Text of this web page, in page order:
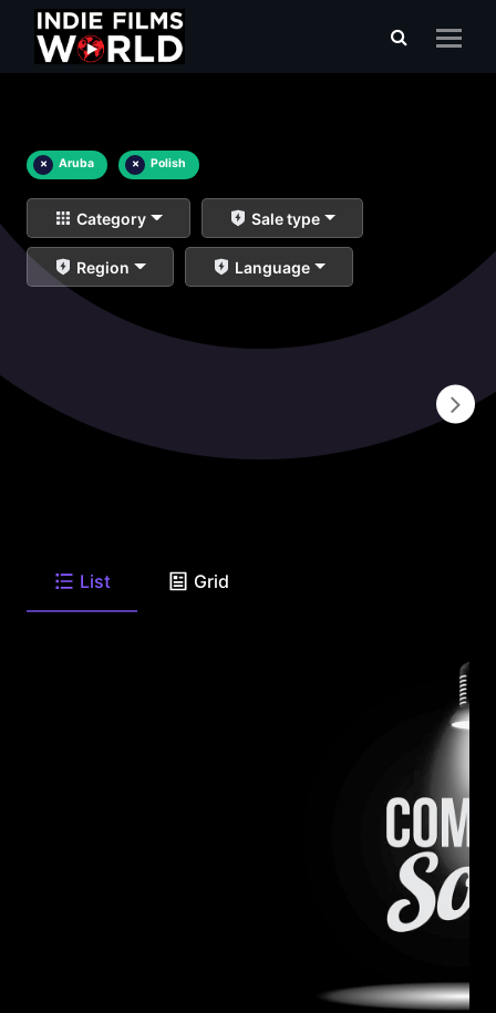
× Aruba × Polish
Category Sale type
Region Language
List Grid